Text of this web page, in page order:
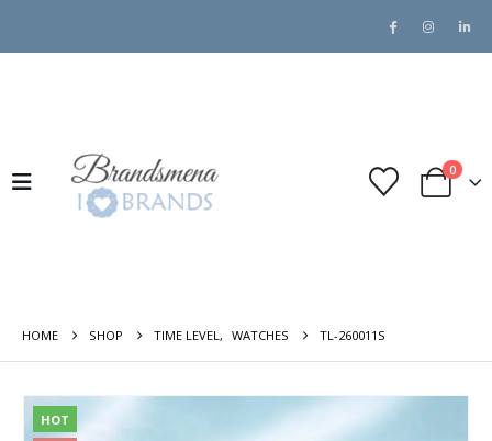
0
HOME SHOP TIME LEVEL, WATCHES TL-260011S
HOT